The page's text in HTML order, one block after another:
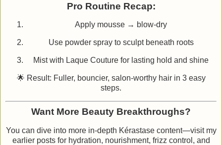
Pro Routine Recap:
Apply mousse → blow‑dry
Use powder spray to sculpt beneath roots
Mist with Laque Couture for lasting hold and shine
🌟 Result: Fuller, bouncier, salon‑worthy hair in 3 easy
steps.
Want More Beauty Breakthroughs?
You can dive into more in‑depth Kérastase content—visit my
earlier posts for hydration, nourishment, frizz control, and